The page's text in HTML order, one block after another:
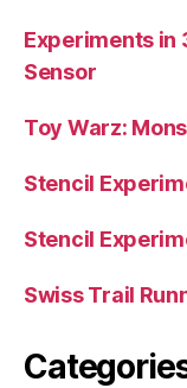
Experiments in
Sensor
Toy Warz:
Stencil
Stencil
Swiss Trail